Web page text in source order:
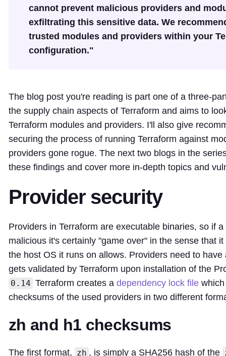
cannot prevent malicious providers and
exfiltrating this sensitive data. We
trusted modules and providers within your
configuration."
The blog post you're reading is part one of a three-
the supply chain aspects of Terraform and aims to
Terraform modules and providers. I'll also give
securing the process of running Terraform against
providers gone rogue. The next two blogs in the
these findings and cover more in-depth topics and
Provider security
Providers in Terraform are executable binaries, so if
malicious it's certainly "game over" in the sense that
the host OS it runs on allows. Providers need to have
gets validated by Terraform upon installation of the
0.14 Terraform creates a dependency lock file
checksums of the used providers in two different
zh and h1 checksums
The first format, zh , is simply a SHA256 hash of the